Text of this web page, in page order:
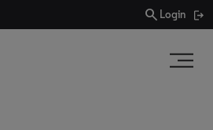
search Login